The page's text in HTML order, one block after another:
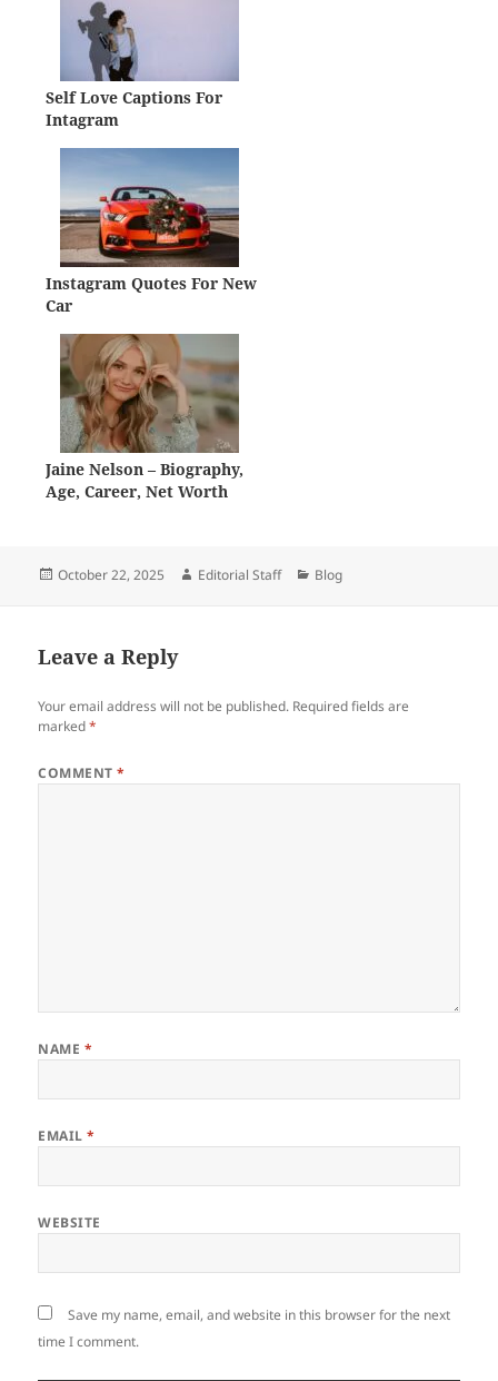
Self Love Captions For
Intagram
Instagram Quotes For New
Car
Jaine Nelson – Biography,
Age, Career, Net Worth
Posted
October 22, 2025 Author
Editorial Staff Categories
Blog
Leave a Reply
Your email address will not be published. Required fields are
marked*
COMMENT*
NAME *
EMAIL*
WEBSITE
Save my name, email, and website in this browser for the next
time I comment.